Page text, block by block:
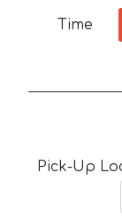
Time
Pick-Up